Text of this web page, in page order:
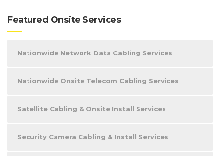
Featured Onsite Services
Nationwide Network Data Cabling Services
Nationwide Onsite Telecom Cabling Services
Satellite Cabling & Onsite Install Services
Security Camera Cabling & Install Services